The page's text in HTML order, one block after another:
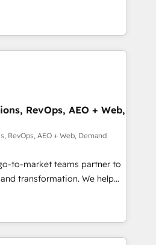
Five-Star Reviews
Our unified ecosystem
Globalia (AI &
Media (Paid Media),
home for all three brands. 🔄
powered by Globalia’s
📈 Revenue
via Point Success Media. -
AI and custom agents
HIPAA-compliance
RevOps, AEO + Web,
RevOps, AEO + Web, Demand
to-market teams partner to
transformation. We help
AI-powered
operationalize HubSpot’s
through expert-led
and purpose-built apps,